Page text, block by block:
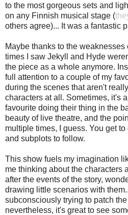
to the most gorgeous sets and
on any Finnish musical stage (
others agree)... It was a fantastic
Maybe thanks to the weaknesses
times I saw Jekyll and Hyde
the piece as a whole anymore.
full attention to a couple of my
during the scenes that aren't
characters at all. Sometimes, it's
favourite doing their thing in the
beauty of live theatre, and the
multiple times, I guess. You get
and subplots to follow.
This show fuels my imagination
me thinking about the characters
after the events of the story,
drawing little scenarios with
subconsciously trying to patch
nevertheless, it's great to see